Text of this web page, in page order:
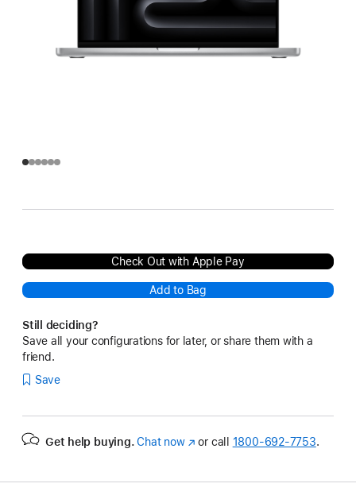
Check Out with Apple Pay
Add to Bag
Still deciding?
Save all your configurations for later, or share them with a
friend.
Save
Get help buying. Chat now(Opens
or call 1800-692-7753.